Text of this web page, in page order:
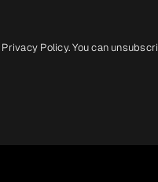
Privacy Policy. You can